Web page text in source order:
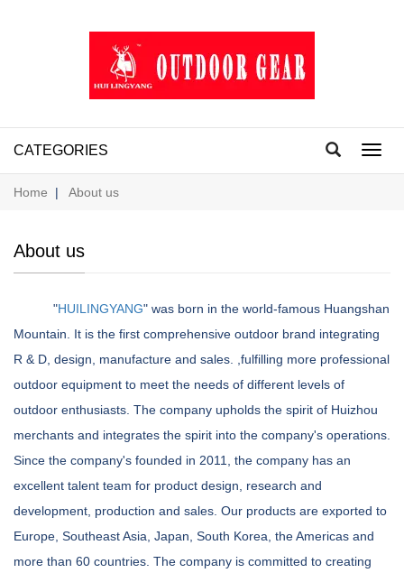
CATEGORIES
Home | About us
About us
"HUILINGYANG" was born in the world-famous Huangshan
Mountain. It is the first comprehensive outdoor brand integrating
R & D, design, manufacture and sales. ,fulfilling more professional
outdoor equipment to meet the needs of different levels of
outdoor enthusiasts. The company upholds the spirit of Huizhou
merchants and integrates the spirit into the company's operations.
Since the company's founded in 2011, the company has an
excellent talent team for product design, research and
development, production and sales. Our products are exported to
Europe, Southeast Asia, Japan, South Korea, the Americas and
more than 60 countries. The company is committed to creating